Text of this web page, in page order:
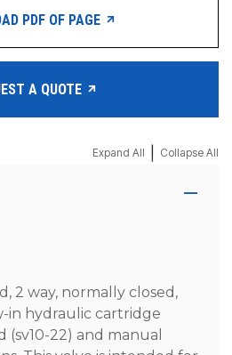
PDF OF PAGE
A QUOTE
Expand All Collapse All
2 way, normally closed,
in hydraulic cartridge
(sv10-22) and manual